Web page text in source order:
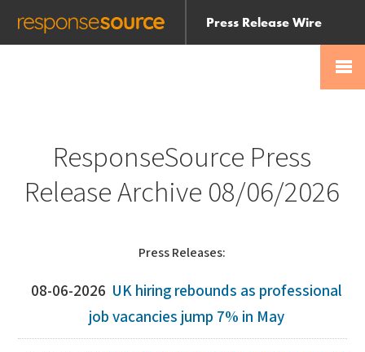
Press Release Wire
Send
Help Centre
ResponseSource Press
Release Archive 08/06/2026
Press Releases:
08-06-2026 UK hiring rebounds as professional
job vacancies jump 7% in May